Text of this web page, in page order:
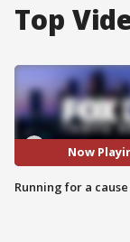
Top
Now
Running for a cause